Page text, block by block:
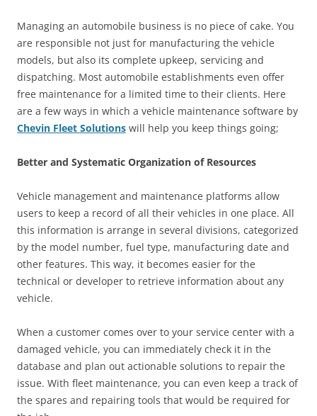
Managing an automobile business is no piece of cake. You
are responsible not just for manufacturing the vehicle
models, but also its complete upkeep, servicing and
dispatching. Most automobile establishments even offer
free maintenance for a limited time to their clients. Here
are a few ways in which a vehicle maintenance software by
Chevin Fleet Solutions will help you keep things going;
Better and Systematic Organization of Resources
Vehicle management and maintenance platforms allow
users to keep a record of all their vehicles in one place. All
this information is arrange in several divisions, categorized
by the model number, fuel type, manufacturing date and
other features. This way, it becomes easier for the
technical or developer to retrieve information about any
vehicle.
When a customer comes over to your service center with a
damaged vehicle, you can immediately check it in the
database and plan out actionable solutions to repair the
issue. With fleet maintenance, you can even keep a track of
the spares and repairing tools that would be required for